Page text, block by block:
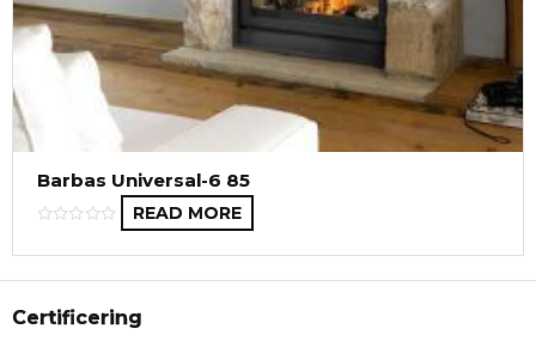
Barbas Universal-6 85
READ MORE
Certificering